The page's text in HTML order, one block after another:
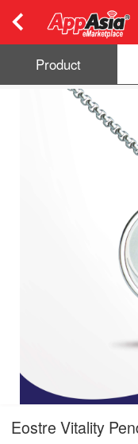
Product
Eostre Vitality